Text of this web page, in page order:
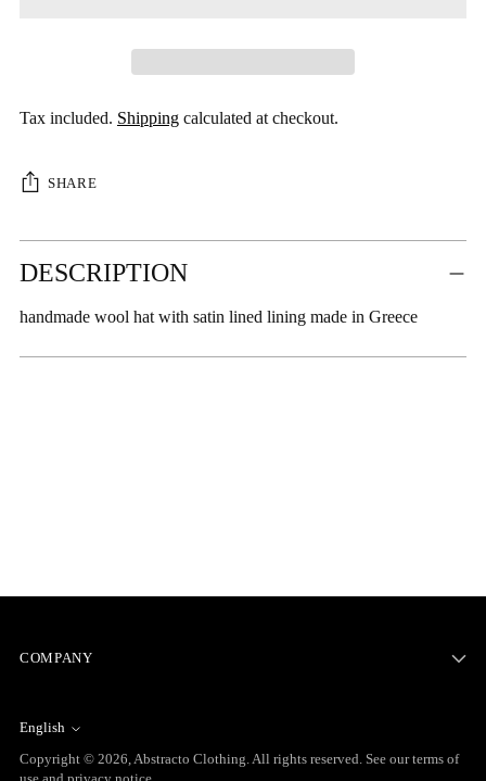
Tax included. Shipping calculated at checkout.
SHARE
Adding
product
your
DESCRIPTION
handmade wool hat with satin lined lining made in Greece
COMPANY
Language
English
Copyright © 2026,Abstracto Clothing. All rights reserved. See our terms of